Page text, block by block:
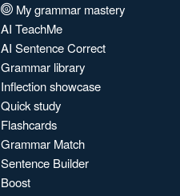
My grammar mastery
AI TeachMe
AI Sentence Correct
Grammar library
Inflection showcase
Quick study
Flashcards
Grammar Match
Sentence Builder
Boost